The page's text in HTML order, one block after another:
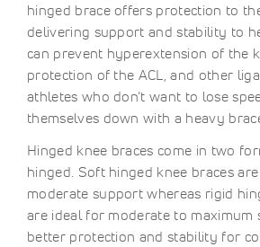
hinged brace offers protection to
delivering support and stability to
can prevent hyperextension of the
protection of the ACL, and other
athletes who don’t want to lose
themselves down with a heavy
Hinged knee braces come in two
hinged. Soft hinged knee braces
moderate support whereas rigid
are ideal for moderate to
better protection and stability for